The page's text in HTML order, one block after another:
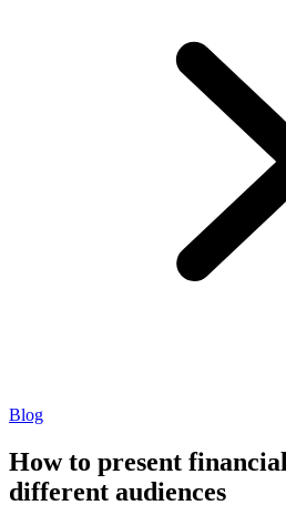
Blog
How to present
different audiences